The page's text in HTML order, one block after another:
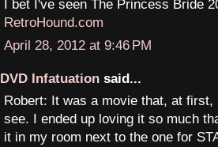
I bet I've seen The Princess Bride
RetroHound.com
April 28, 2012 at 9:46 PM
DVD Infatuation said...
Robert: It was a movie that, at
see. I ended up loving it so much
it in my room next to the one for